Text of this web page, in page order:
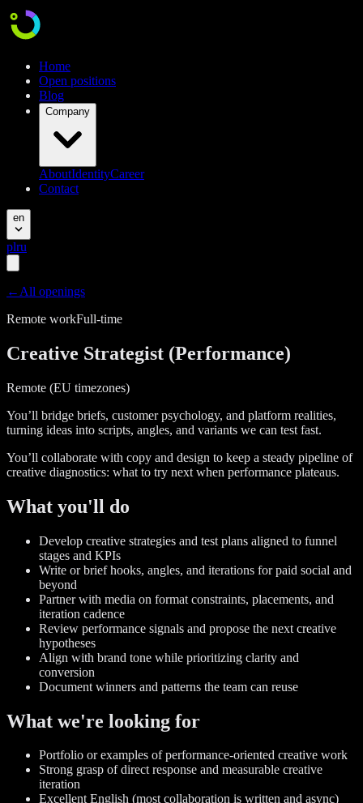
Home
Open positions
Blog
Company
AboutIdentityCareer
Contact
en
plru
← All openings
Remote workFull-time
Creative Strategist (Performance)
Remote (EU timezones)
You’ll bridge briefs, customer psychology, and platform realities,
turning ideas into scripts, angles, and variants we can test fast.
You’ll collaborate with copy and design to keep a steady pipeline of
creative diagnostics: what to try next when performance plateaus.
What you'll do
Develop creative strategies and test plans aligned to funnel
stages and KPIs
Write or brief hooks, angles, and iterations for paid social and
beyond
Partner with media on format constraints, placements, and
iteration cadence
Review performance signals and propose the next creative
hypotheses
Align with brand tone while prioritizing clarity and
conversion
Document winners and patterns the team can reuse
What we're looking for
Portfolio or examples of performance-oriented creative work
Strong grasp of direct response and measurable creative
iteration
Excellent English (most collaboration is written and async)